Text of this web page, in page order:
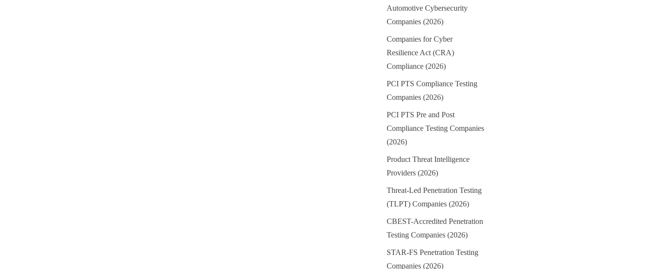
Automotive Cybersecurity
Companies (2026)
Companies for Cyber
Resilience Act (CRA)
Compliance (2026)
PCI PTS Compliance Testing
Companies (2026)
PCI PTS Pre and Post
Compliance Testing Companies
(2026)
Product Threat Intelligence
Providers (2026)
Threat-Led Penetration Testing
(TLPT) Companies (2026)
CBEST-Accredited Penetration
Testing Companies (2026)
STAR-FS Penetration Testing
Companies (2026)